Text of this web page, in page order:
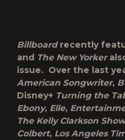
Billboardrecently
and The New Yorker
issue. Over the last
American Songwriter,
Disney+ Turning the
Ebony, Elle,
The Kelly Clarkson Show
Colbert, Los Angeles